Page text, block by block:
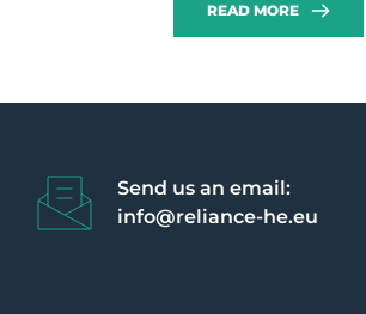
READ MORE
Send us an email:
info@reliance-he.eu